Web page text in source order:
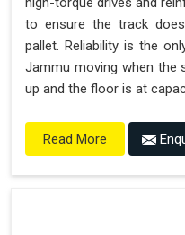
to ensure the track
pallet. Reliability is the
Jammu moving when the
up and the floor is at
Read More